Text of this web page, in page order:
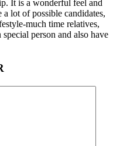
It is a wonderful feel and
lot of possible candidates,
much time relatives,
person and also have